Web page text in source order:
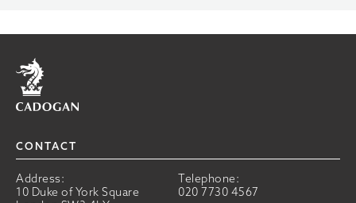
Home
CONTACT
Address:
10 Duke of York Square
Telephone:
020 7730 4567